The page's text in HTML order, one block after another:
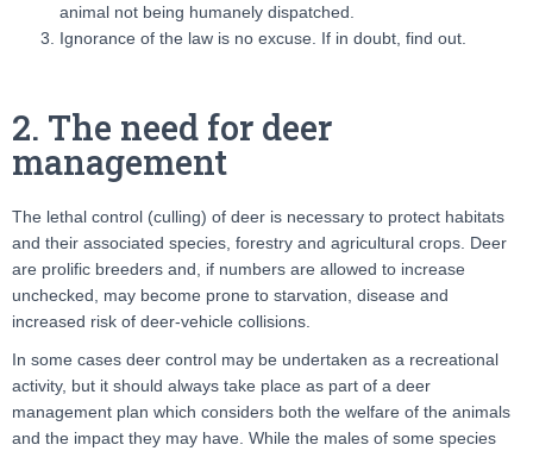
animal not being humanely dispatched.
Ignorance of the law is no excuse. If in doubt, find out.
2. The need for deer
management
The lethal control (culling) of deer is necessary to protect habitats
and their associated species, forestry and agricultural crops. Deer
are prolific breeders and, if numbers are allowed to increase
unchecked, may become prone to starvation, disease and
increased risk of deer-vehicle collisions.
In some cases deer control may be undertaken as a recreational
activity, but it should always take place as part of a deer
management plan which considers both the welfare of the animals
and the impact they may have. While the males of some species